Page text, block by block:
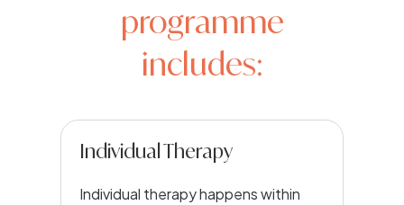
programme
includes:
Individual Therapy
Individual therapy happens within